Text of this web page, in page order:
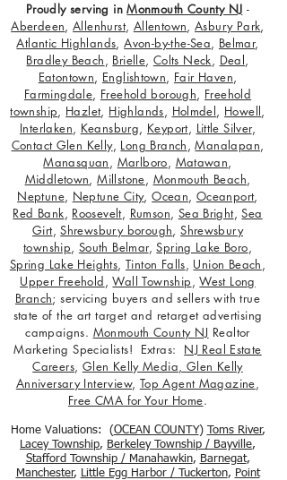
Proudly serving inMonmouth County NJ -
Aberdeen,Allenhurst, Allentown,Asbury Park,
Atlantic Highlands,Avon-by-the-Sea, Belmar,
Bradley Beach, Brielle, Colts Neck, Deal,
Eatontown, Englishtown, Fair Haven,
Farmingdale, Freehold borough, Freehold
township, Hazlet, Highlands, Holmdel, Howell,
Interlaken, Keansburg, Keyport, Little Silver,
Contact Glen Kelly, Long Branch,Manalapan,
Manasquan, Marlboro, Matawan,
Middletown,Millstone, Monmouth Beach,
Neptune, Neptune City,Ocean, Oceanport,
Red Bank, Roosevelt, Rumson, Sea Bright,Sea
Girt,Shrewsbury borough,Shrewsbury
township, South Belmar,Spring Lake Boro,
Spring Lake Heights,Tinton Falls, Union Beach,
Upper Freehold,Wall Township,West Long
Branch; servicing buyers and sellers with true
state of the art target and retarget advertising
campaigns. Monmouth County NJ Realtor
Marketing Specialists! Extras: NJ Real Estate
Careers, Glen Kelly Media, Glen Kelly
Anniversary Interview, Top Agent Magazine,
Free CMA for Your Home.
Home Valuations: (OCEAN COUNTY) Toms River,
Lacey Township, Berkeley Township / Bayville,
Stafford Township / Manahawkin, Barnegat,
Manchester, Little Egg Harbor / Tuckerton, Point